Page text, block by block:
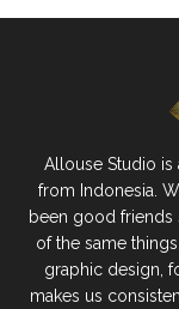
Allouse Studio is
from Indonesia.
been good friends
of the same
graphic design,
makes us